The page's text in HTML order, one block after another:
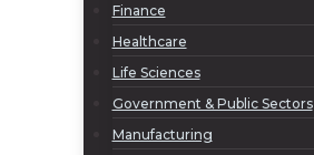
Finance
Healthcare
Life Sciences
Government & Public Sectors
Manufacturing